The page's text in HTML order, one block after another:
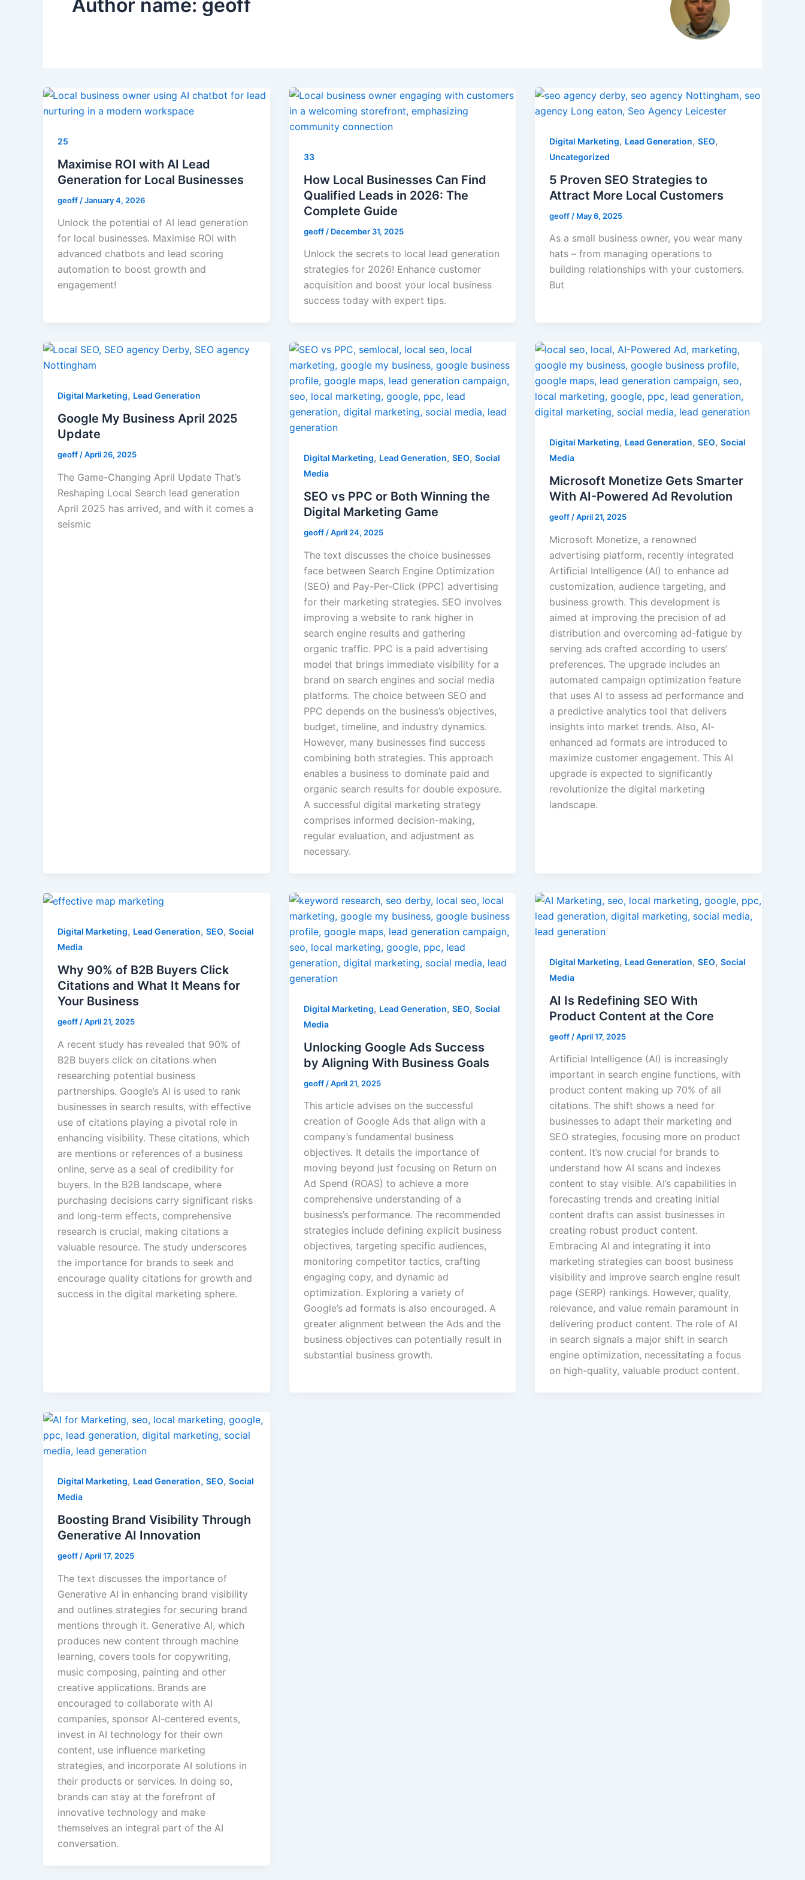
Author name: geoff
25
Maximise ROI with AI Lead
Generation for Local Businesses
geoff /January 4, 2026
Unlock the potential of AI lead generation
for local businesses. Maximise ROI with
advanced chatbots and lead scoring
automation to boost growth and
engagement!
33
How Local Businesses Can Find
Qualified Leads in 2026: The
Complete Guide
geoff / December 31, 2025
Unlock the secrets to local lead generation
strategies for 2026! Enhance customer
acquisition and boost your local business
success today with expert tips.
Digital Marketing, Lead Generation,SEO,
Uncategorized
5 Proven SEO Strategies to
Attract More Local Customers
geoff / May 6, 2025
As a small business owner, you wear many
hats – from managing operations to
building relationships with your customers.
But
Digital Marketing, Lead Generation
Google My Business April 2025
Update
geoff /April 26, 2025
The Game-Changing April Update That’s
Reshaping Local Search lead generation
April 2025 has arrived, and with it comes a
seismic
Digital Marketing, Lead Generation, SEO, Social
Media
SEO vs PPC or Both Winning the
Digital Marketing Game
geoff /April 24, 2025
The text discusses the choice businesses
face between Search Engine Optimization
(SEO) and Pay-Per-Click (PPC) advertising
for their marketing strategies. SEO involves
improving a website to rank higher in
search engine results and gathering
organic traffic. PPC is a paid advertising
model that brings immediate visibility for a
brand on search engines and social media
platforms. The choice between SEO and
PPC depends on the business’s objectives,
budget, timeline, and industry dynamics.
However, many businesses find success
combining both strategies. This approach
enables a business to dominate paid and
organic search results for double exposure.
A successful digital marketing strategy
comprises informed decision-making,
regular evaluation, and adjustment as
necessary.
Digital Marketing, Lead Generation,SEO,Social
Media
Microsoft Monetize Gets Smarter
With AI-Powered Ad Revolution
geoff /April 21, 2025
Microsoft Monetize, a renowned
advertising platform, recently integrated
Artificial Intelligence (AI) to enhance ad
customization, audience targeting, and
business growth. This development is
aimed at improving the precision of ad
distribution and overcoming ad-fatigue by
serving ads crafted according to users’
preferences. The upgrade includes an
automated campaign optimization feature
that uses AI to assess ad performance and
a predictive analytics tool that delivers
insights into market trends. Also, AI-
enhanced ad formats are introduced to
maximize customer engagement. This AI
upgrade is expected to significantly
revolutionize the digital marketing
landscape.
Digital Marketing, Lead Generation, SEO, Social
Media
Why 90% of B2B Buyers Click
Citations and What It Means for
Your Business
geoff/April 21, 2025
A recent study has revealed that 90% of
B2B buyers click on citations when
researching potential business
partnerships. Google’s AI is used to rank
businesses in search results, with effective
use of citations playing a pivotal role in
enhancing visibility. These citations, which
are mentions or references of a business
online, serve as a seal of credibility for
buyers. In the B2B landscape, where
purchasing decisions carry significant risks
and long-term effects, comprehensive
research is crucial, making citations a
valuable resource. The study underscores
the importance for brands to seek and
encourage quality citations for growth and
success in the digital marketing sphere.
Digital Marketing, Lead Generation, SEO, Social
Media
Unlocking Google Ads Success
by Aligning With Business Goals
geoff /April 21, 2025
This article advises on the successful
creation of Google Ads that align with a
company’s fundamental business
objectives. It details the importance of
moving beyond just focusing on Return on
Ad Spend (ROAS) to achieve a more
comprehensive understanding of a
business’s performance. The recommended
strategies include defining explicit business
objectives, targeting specific audiences,
monitoring competitor tactics, crafting
engaging copy, and dynamic ad
optimization. Exploring a variety of
Google’s ad formats is also encouraged. A
greater alignment between the Ads and the
business objectives can potentially result in
substantial business growth.
Digital Marketing, Lead Generation,SEO,Social
Media
AI Is Redefining SEO With
Product Content at the Core
geoff /April 17, 2025
Artificial Intelligence (AI) is increasingly
important in search engine functions, with
product content making up 70% of all
citations. The shift shows a need for
businesses to adapt their marketing and
SEO strategies, focusing more on product
content. It’s now crucial for brands to
understand how AI scans and indexes
content to stay visible. AI’s capabilities in
forecasting trends and creating initial
content drafts can assist businesses in
creating robust product content.
Embracing AI and integrating it into
marketing strategies can boost business
visibility and improve search engine result
page (SERP) rankings. However, quality,
relevance, and value remain paramount in
delivering product content. The role of AI
in search signals a major shift in search
engine optimization, necessitating a focus
on high-quality, valuable product content.
Digital Marketing, Lead Generation, SEO, Social
Media
Boosting Brand Visibility Through
Generative AI Innovation
geoff /April 17, 2025
The text discusses the importance of
Generative AI in enhancing brand visibility
and outlines strategies for securing brand
mentions through it. Generative AI, which
produces new content through machine
learning, covers tools for copywriting,
music composing, painting and other
creative applications. Brands are
encouraged to collaborate with AI
companies, sponsor AI-centered events,
invest in AI technology for their own
content, use influence marketing
strategies, and incorporate AI solutions in
their products or services. In doing so,
brands can stay at the forefront of
innovative technology and make
themselves an integral part of the AI
conversation.